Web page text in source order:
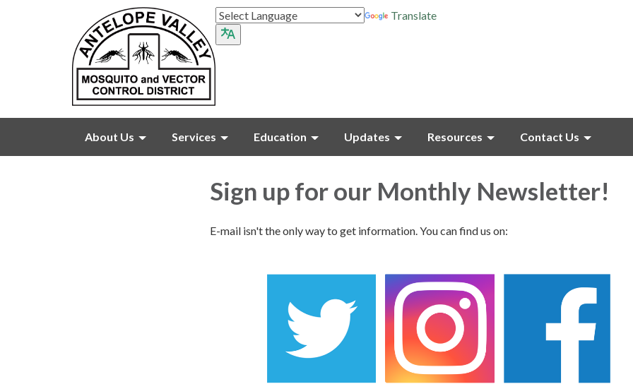
Translate
About Us Services Education Updates Resources Contact Us
Sign up for our Monthly Newsletter!
E-mail isn't the only way to get information. You can find us on: